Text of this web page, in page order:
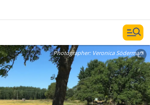
Photographer: Veronica Söderman